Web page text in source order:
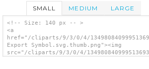
SMALL MEDIUM LARGE
<!-- Size: 140 px -- >
<a
href="/cliparts/9/3/0/4/
Export Symbol.svg.thumb.png"><img
src="/cliparts/9/3/0/4/